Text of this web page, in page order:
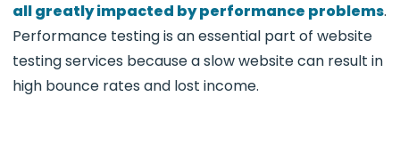
all greatly impacted by performance problems.
Performance testing is an essential part of website
testing services because a slow website can result in
high bounce rates and lost income.